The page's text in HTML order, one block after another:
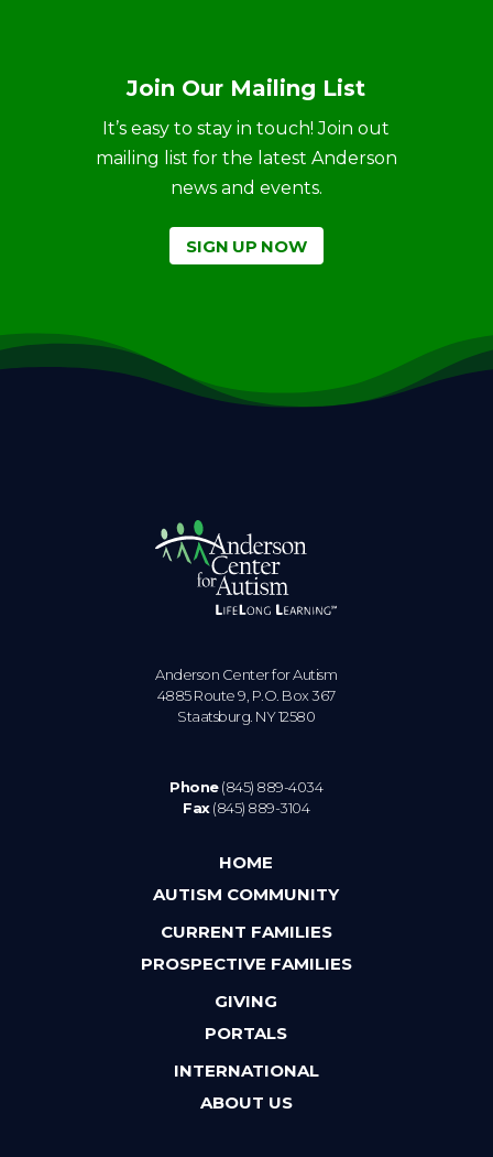
Join Our Mailing List
It’s easy to stay in touch! Join out
mailing list for the latest Anderson
news and events.
SIGN UP NOW
Anderson Center for Autism
4885 Route 9, P.O. Box 367
Staatsburg. NY 12580
Phone(845) 889-4034
Fax(845) 889-3104
HOME
AUTISM COMMUNITY
CURRENT FAMILIES
PROSPECTIVE FAMILIES
GIVING
PORTALS
INTERNATIONAL
ABOUT US